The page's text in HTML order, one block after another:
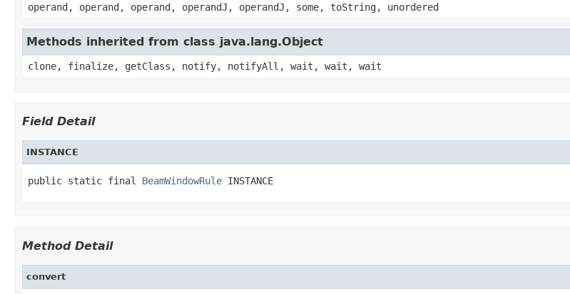
operand, operand, operand, operandJ, operandJ, some, toString, unordered
Methods inherited from class java.lang.Object
clone, finalize, getClass, notify, notifyAll, wait, wait, wait
Field Detail
INSTANCE
public static final BeamWindowRule INSTANCE
Method Detail
convert